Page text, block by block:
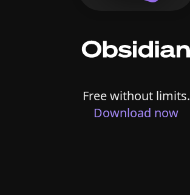
Free without limits.
Download now